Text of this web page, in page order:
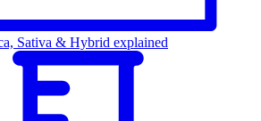
Sativa & Hybrid explained